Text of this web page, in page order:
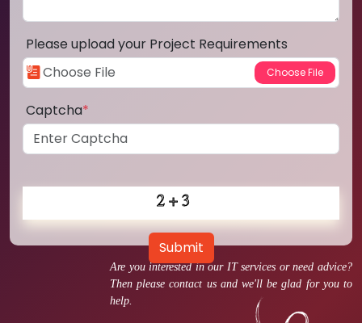
Are you interested in our IT services or need advice?
Then please contact us and we'll be glad for you to
help.
Please upload your Project Requirements
Captcha*
Submit